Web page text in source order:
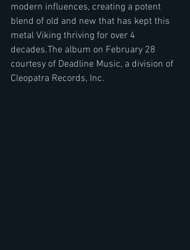
modern influences, creating a potent
blend of old and new that has kept this
metal Viking thriving for over 4
decades.The album on February 28
courtesy of Deadline Music, a division of
Cleopatra Records, Inc.